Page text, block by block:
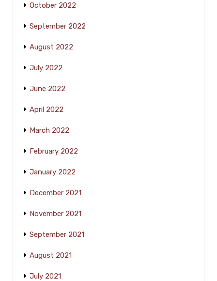
October 2022
September 2022
August 2022
July 2022
June 2022
April 2022
March 2022
February 2022
January 2022
December 2021
November 2021
September 2021
August 2021
July 2021